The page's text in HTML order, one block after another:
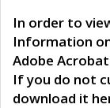
In order to
Information
Adobe
If you do not
download it